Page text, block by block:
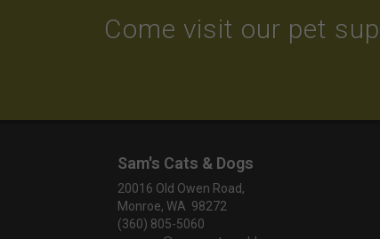
Come visit our pet
Sam's Cats & Dogs
20016 Old Owen Road,
Monroe, WA 98272
(360) 805-5060